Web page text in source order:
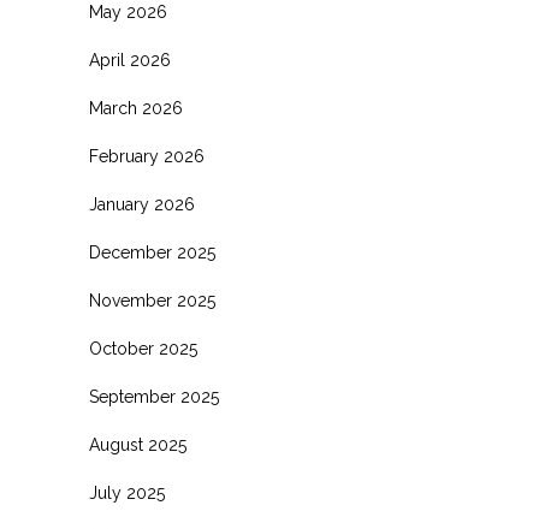
May 2026
April 2026
March 2026
February 2026
January 2026
December 2025
November 2025
October 2025
September 2025
August 2025
July 2025